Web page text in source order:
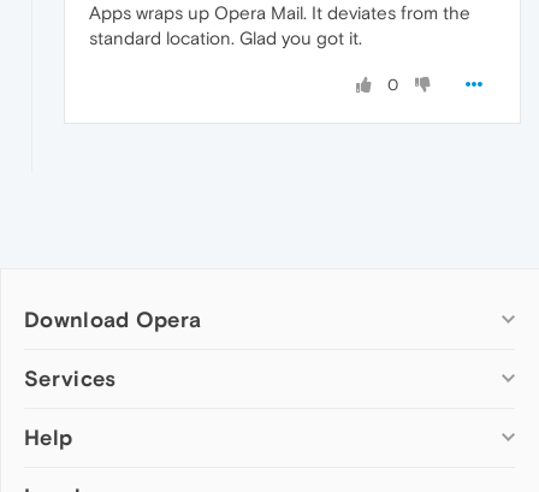
Apps wraps up Opera Mail. It deviates from the
standard location. Glad you got it.
0
Download Opera
Computer browsers
Opera for Mac
Services
Add-ons
Help